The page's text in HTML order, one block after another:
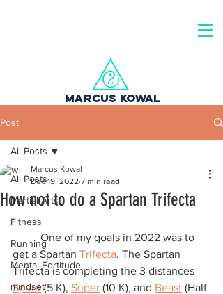
MARCUS KOWAL
Post
All Posts
Martial Arts
Fitness
Running
Mental Fortitude
mindset
All Posts
How not to do a Spartan Trifecta
Marcus Kowal
Dec 19, 2022 7 min read
	One of my goals in 2022 was to
get a Spartan Trifecta. The Spartan
Trifecta is completing the 3 distances
Sprint (5 K), Super (10 K), and Beast (Half